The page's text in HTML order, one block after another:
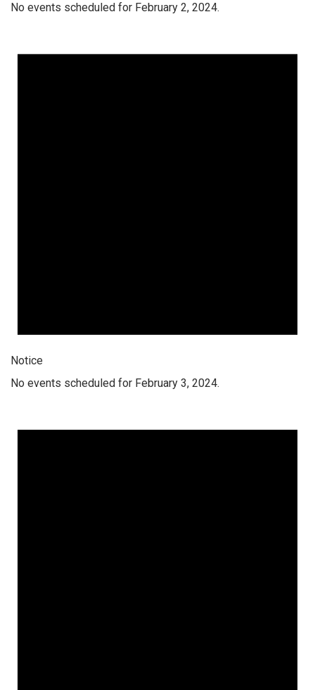
No events scheduled for February 2, 2024.
Notice
No events scheduled for February 3, 2024.